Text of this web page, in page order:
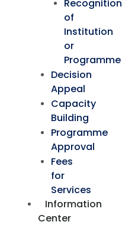
Recognition
of
Institution
or
Programme
Decision
Appeal
Capacity
Building
Programme
Approval
Fees
for
Services
Information
Center